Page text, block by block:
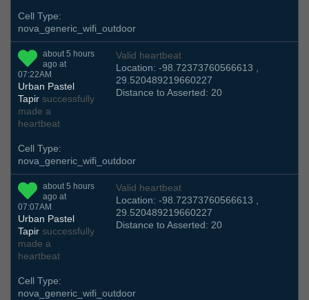
Cell Type:
nova_generic_wifi_outdoor
about 5 hours
ago at
07:22AM
Urban Pastel
Tapir successfully
made a
heartbeat
Valid heartbeat
Location: -98.72373760566613 ,
29.520489219660227
Distance to Asserted: 20
Cell Type:
nova_generic_wifi_outdoor
about 5 hours
ago at
07:07AM
Urban Pastel
Tapir successfully
made a
heartbeat
Valid heartbeat
Location: -98.72373760566613 ,
29.520489219660227
Distance to Asserted: 20
Cell Type:
nova_generic_wifi_outdoor